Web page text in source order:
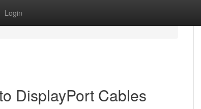
Login
DisplayPort Cables